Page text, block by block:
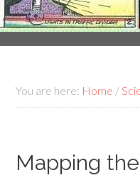
You are here: Home /
Mapping